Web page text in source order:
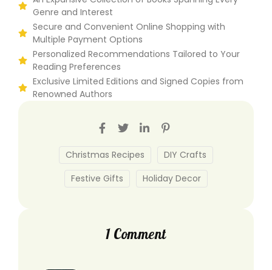
Genre and Interest
Secure and Convenient Online Shopping with
Multiple Payment Options
Personalized Recommendations Tailored to Your
Reading Preferences
Exclusive Limited Editions and Signed Copies from
Renowned Authors
Christmas Recipes
DIY Crafts
Festive Gifts
Holiday Decor
1 Comment